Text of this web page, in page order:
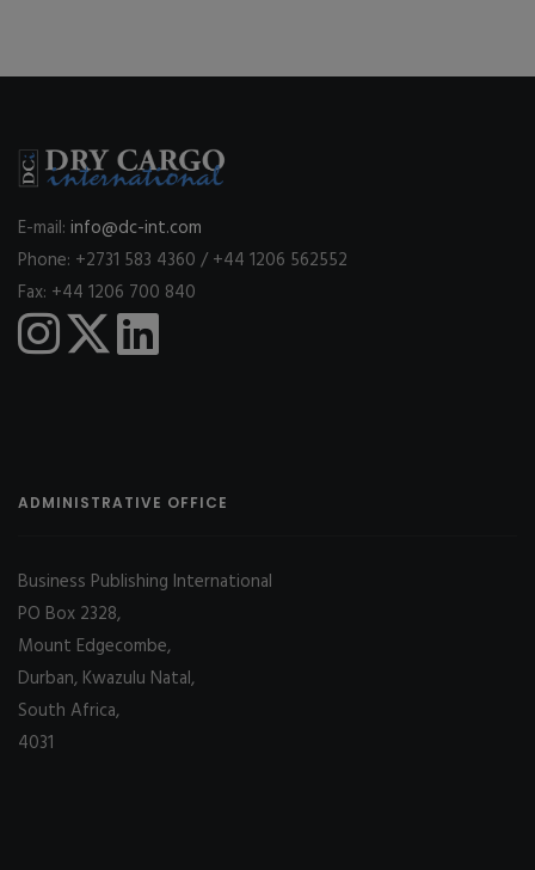
E-mail: info@dc-int.com
Phone: +2731 583 4360 / +44 1206 562552
Fax: +44 1206 700 840
ADMINISTRATIVE OFFICE
Business Publishing International
PO Box 2328,
Mount Edgecombe,
Durban, Kwazulu Natal,
South Africa,
4031